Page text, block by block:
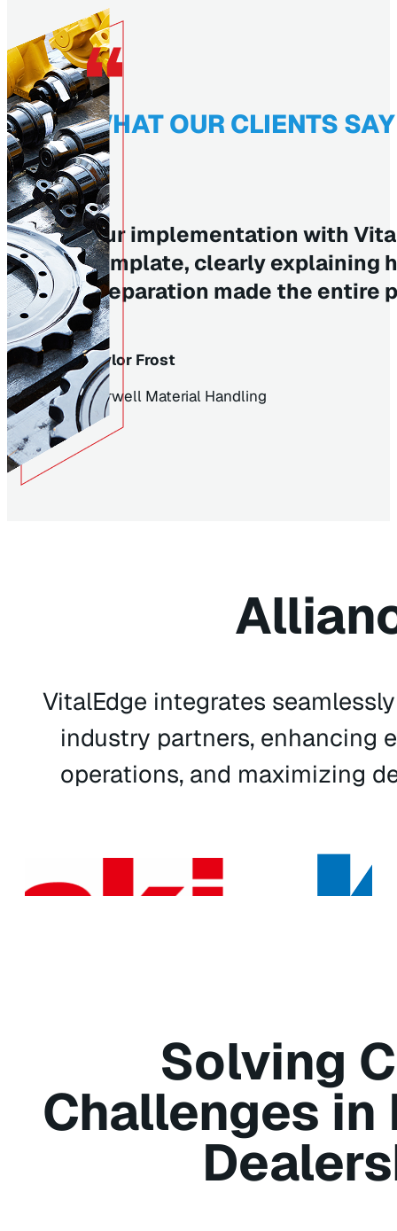
WHAT OUR CLIENTS SAY
Our implementation with
template, clearly explaining
preparation made the entire
Taylor Frost
Burwell Material Handling
VitalEdge integrates
industry partners, enhancing
operations, and maximizing
Solving
Challenges